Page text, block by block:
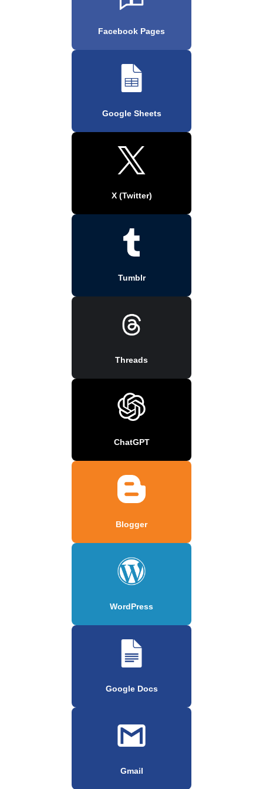
Facebook Pages
Google Sheets
X (Twitter)
Tumblr
Threads
ChatGPT
Blogger
WordPress
Google Docs
Gmail